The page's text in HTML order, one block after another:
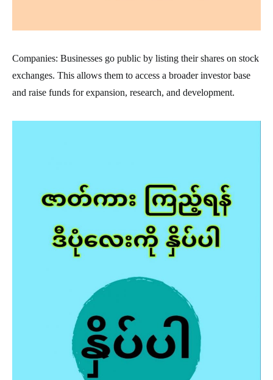
Companies: Businesses go public by listing their shares on stock
exchanges. This allows them to access a broader investor base
and raise funds for expansion, research, and development.